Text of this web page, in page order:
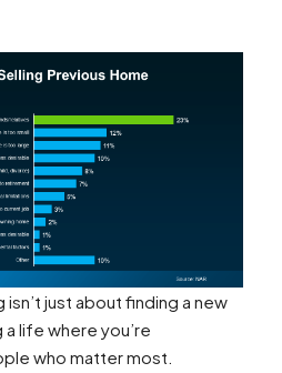
isn’t just about finding a new
a life where you’re
who matter most.